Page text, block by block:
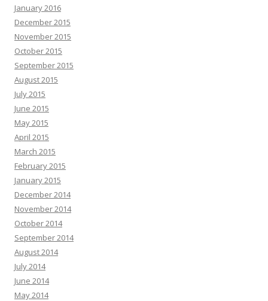
January 2016
December 2015
November 2015
October 2015
September 2015
August 2015
July 2015
June 2015
May 2015
April 2015
March 2015
February 2015
January 2015
December 2014
November 2014
October 2014
September 2014
August 2014
July 2014
June 2014
May 2014